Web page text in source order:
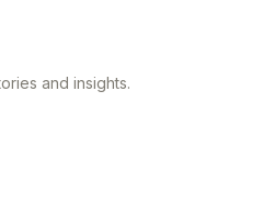
and insights.